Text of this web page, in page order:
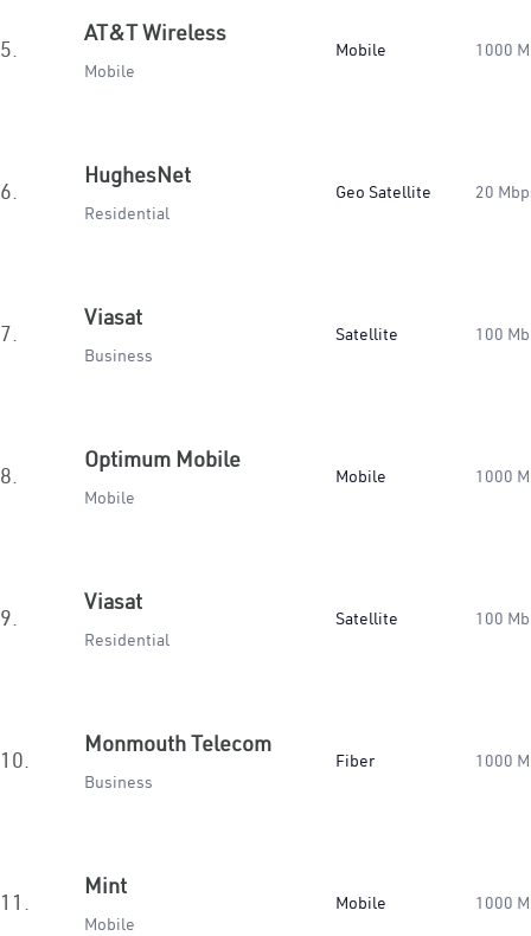
5.
AT&T Wireless
Mobile
Mobile 1000
6.
HughesNet
Residential
Geo Satellite 20
7.
Viasat
Business
Satellite 100
8.
Optimum Mobile
Mobile
Mobile 1000
9.
Viasat
Residential
Satellite 100
10.
Monmouth Telecom
Business
Fiber 1000
11.
Mint
Mobile
Mobile 1000